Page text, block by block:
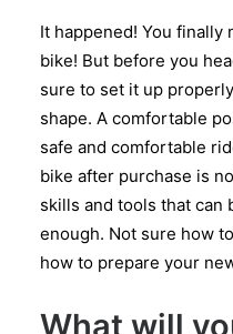
It happened! You finally
bike! But before you
sure to set it up
shape. A comfortable
safe and comfortable
bike after purchase is
skills and tools that can
enough. Not sure how
how to prepare your
What will